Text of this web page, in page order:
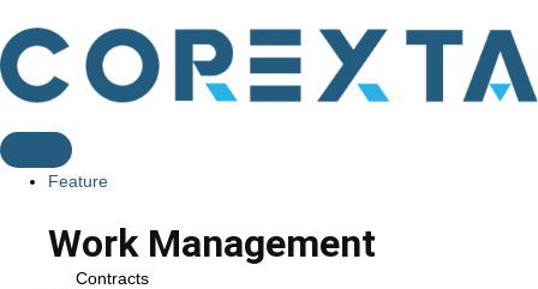
Feature
Work Management
Contracts